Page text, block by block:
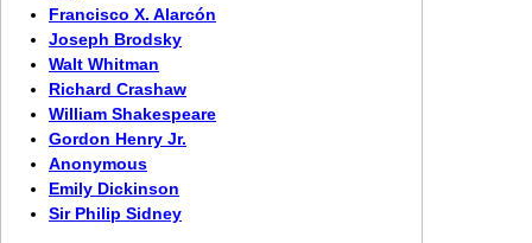
Francisco X. Alarcón
Joseph Brodsky
Walt Whitman
Richard Crashaw
William Shakespeare
Gordon Henry Jr.
Anonymous
Emily Dickinson
Sir Philip Sidney